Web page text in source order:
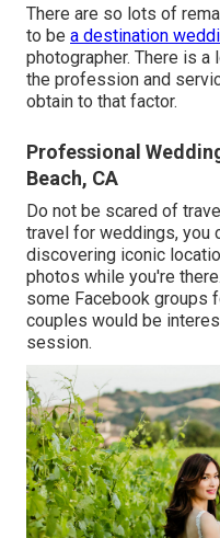
There are so lots of
to be a destination
photographer. There is
the profession and
obtain to that factor.
Professional
Beach, CA
Do not be scared of
travel for weddings, you
discovering iconic
photos while you're
some Facebook groups
couples would be
session.